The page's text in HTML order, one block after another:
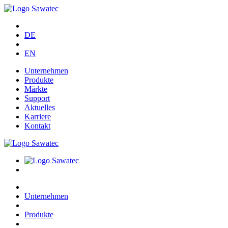
DE
EN
Unternehmen
Produkte
Märkte
Support
Aktuelles
Karriere
Kontakt
Unternehmen
Produkte